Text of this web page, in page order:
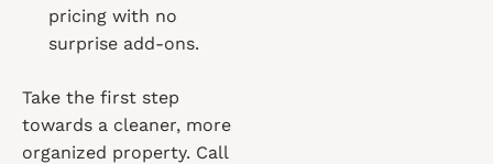
pricing with no
surprise add-ons.
Take the first step
towards a cleaner, more
organized property. Call